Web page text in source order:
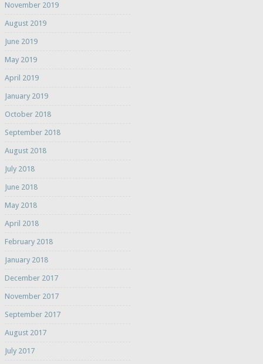
November 2019
August 2019
June 2019
May 2019
April 2019
January 2019
October 2018
September 2018
August 2018
July 2018
June 2018
May 2018
April 2018
February 2018
January 2018
December 2017
November 2017
September 2017
August 2017
July 2017